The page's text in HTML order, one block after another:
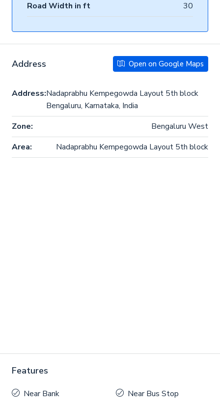
Road Width in ft
30
Address Open on Google Maps
Address:Nadaprabhu Kempegowda Layout 5th block
Bengaluru, Karnataka, India
Zone:
Bengaluru West
Area:
Nadaprabhu Kempegowda Layout 5th block
Features
Near Bank Near Bus Stop